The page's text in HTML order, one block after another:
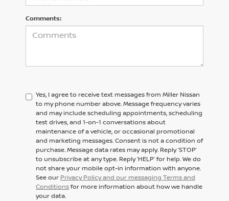
Comments:
Yes, I agree to receive text messages from Miller Nissan
to my phone number above. Message frequency varies
and may include scheduling appointments, scheduling
test drives, and 1-on-1 conversations about
maintenance of a vehicle, or occasional promotional
and marketing messages. Consent is not a condition of
purchase. Message data rates may apply. Reply ‘STOP’
to unsubscribe at any type. Reply ‘HELP’ for help. We do
not share your mobile opt-in information with anyone.
See our Privacy Policy and our messaging Terms and
Conditionsfor more information about how we handle
your data.